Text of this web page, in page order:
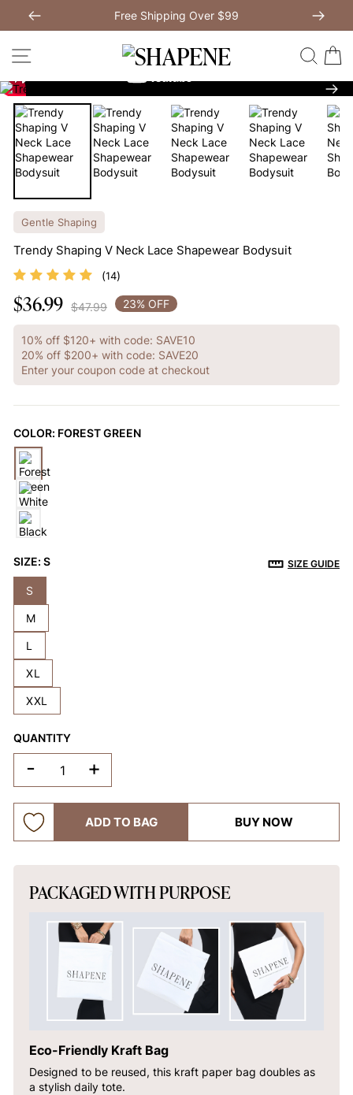
Free Shipping Over $99
Next
SITE NAVIGATION
Modal Dress Wedding Shapewear
Christmas Party Dress Tummy Control Bodysuit
White Lace Bodysuit Sculpture Bodysuit
Gentle Shaping
Trendy Shaping V Neck Lace Shapewear Bodysuit
(14)
Regular
price
$36.99 $47.99 23% OFF
10% off $120+ with code: SAVE10
20% off $200+ with code: SAVE20
Enter your coupon code at checkout
COLOR: FOREST GREEN
SIZE: S SIZE GUIDE
S
M
L
XL
XXL
QUANTITY
- +
ADD TO BAG BUY NOW
PACKAGED WITH PURPOSE
Eco-Friendly Kraft Bag
Designed to be reused, this kraft paper bag doubles as
a stylish daily tote.
My Bag:0item
GO TO BEST SELLERS
GO TO NEW ARRIVAL
OTHERS ALSO BOUGHT
Previous